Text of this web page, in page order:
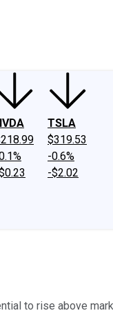
TSLA
$319.53
-0.6%
-$2.02
to rise above